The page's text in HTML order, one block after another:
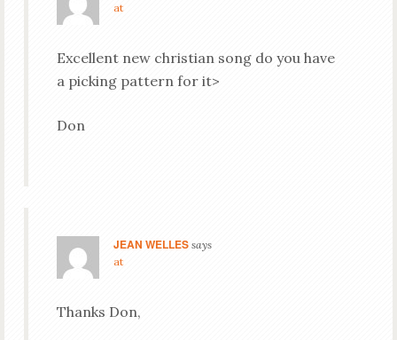
at
Excellent new christian song do you have
a picking pattern for it>
Don
JEAN WELLES says
at
Thanks Don,